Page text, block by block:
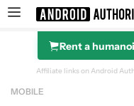
Search results
Rent a
Affiliate links on Android
MOBILE